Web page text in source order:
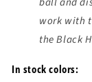
work with
the Black
In stock colors: